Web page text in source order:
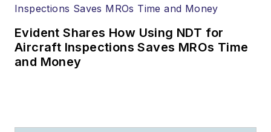
Evident Shares How Using NDT for
Aircraft Inspections Saves MROs Time
and Money